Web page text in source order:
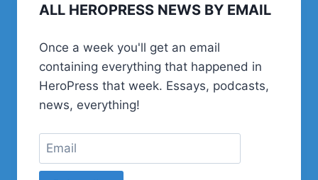
TALKING
DAVID
BISSET
ALL HEROPRESS NEWS BY EMAIL
Once a week you'll get an email
containing everything that happened in
HeroPress that week. Essays, podcasts,
news, everything!